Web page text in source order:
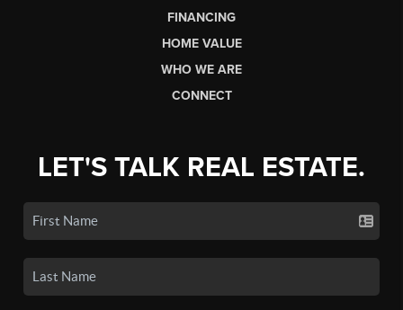
FINANCING
HOME VALUE
WHO WE ARE
CONNECT
LET'S TALK REAL ESTATE.